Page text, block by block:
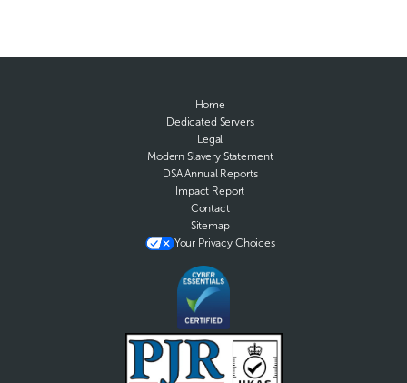
Home
Dedicated Servers
Legal
Modern Slavery Statement
DSA Annual Reports
Impact Report
Contact
Sitemap
Your Privacy Choices